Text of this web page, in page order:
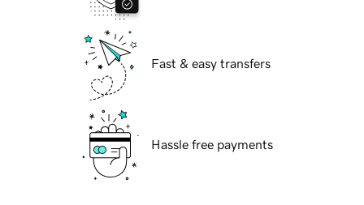
Fast & easy transfers
Hassle free payments